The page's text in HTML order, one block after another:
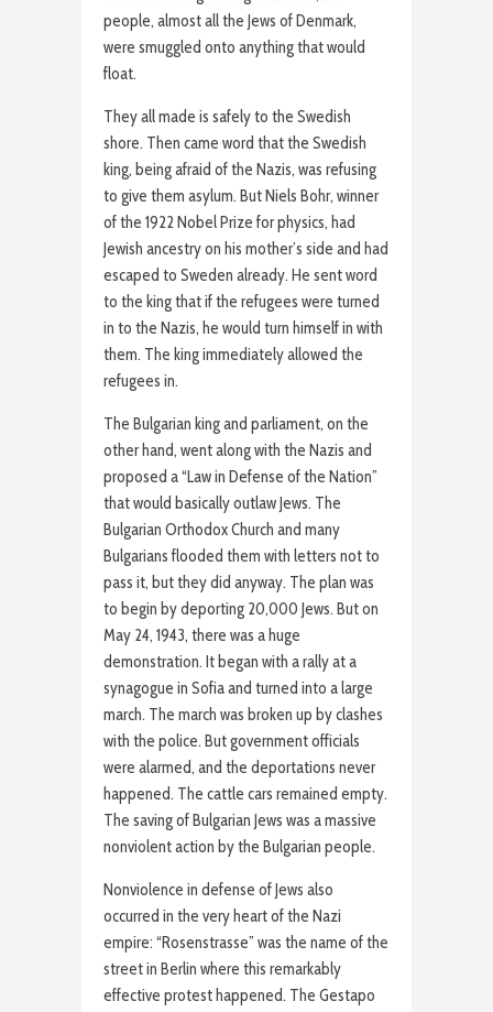
people, almost all the Jews of Denmark,
were smuggled onto anything that would
float.
They all made is safely to the Swedish
shore. Then came word that the Swedish
king, being afraid of the Nazis, was refusing
to give them asylum. But Niels Bohr, winner
of the 1922 Nobel Prize for physics, had
Jewish ancestry on his mother’s side and had
escaped to Sweden already. He sent word
to the king that if the refugees were turned
in to the Nazis, he would turn himself in with
them. The king immediately allowed the
refugees in.
The Bulgarian king and parliament, on the
other hand, went along with the Nazis and
proposed a “Law in Defense of the Nation”
that would basically outlaw Jews. The
Bulgarian Orthodox Church and many
Bulgarians flooded them with letters not to
pass it, but they did anyway. The plan was
to begin by deporting 20,000 Jews. But on
May 24, 1943, there was a huge
demonstration. It began with a rally at a
synagogue in Sofia and turned into a large
march. The march was broken up by clashes
with the police. But government officials
were alarmed, and the deportations never
happened. The cattle cars remained empty.
The saving of Bulgarian Jews was a massive
nonviolent action by the Bulgarian people.
Nonviolence in defense of Jews also
occurred in the very heart of the Nazi
empire: “Rosenstrasse” was the name of the
street in Berlin where this remarkably
effective protest happened. The Gestapo